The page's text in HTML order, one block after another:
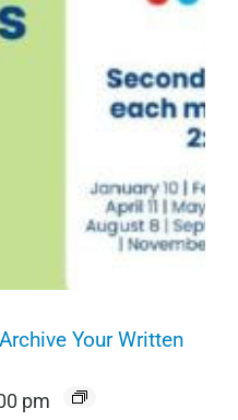
Your Written
pm